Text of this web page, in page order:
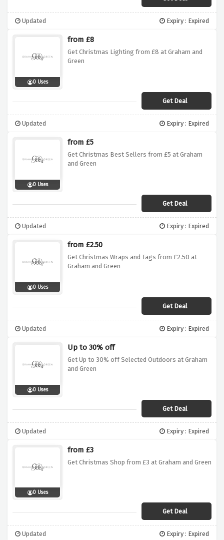
Updated Expiry : Expired
0 Uses
from £8
Get Christmas Lighting from £8 at Graham and
Green
Get Deal
Updated Expiry : Expired
0 Uses
from £5
Get Christmas Best Sellers from £5 at Graham
and Green
Get Deal
Updated Expiry : Expired
0 Uses
from £2.50
Get Christmas Wraps and Tags from £2.50 at
Graham and Green
Get Deal
Updated Expiry : Expired
0 Uses
Up to 30% off
Get Up to 30% off Selected Outdoors at Graham
and Green
Get Deal
Updated Expiry : Expired
0 Uses
from £3
Get Christmas Shop from £3 at Graham and Green
Get Deal
Updated Expiry : Expired